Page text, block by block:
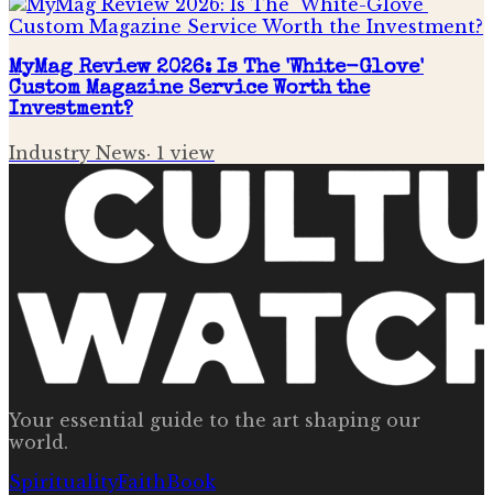
MyMag Review 2026: Is The 'White-Glove'
Custom Magazine Service Worth the
Investment?
Industry News· 1 view
Your essential guide to the art shaping our
world.
SpiritualityFaithBook